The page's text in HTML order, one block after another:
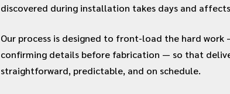
discovered during installation takes days and
Our process is designed to front-load the hard work
confirming details before fabrication — so that
straightforward, predictable, and on schedule.